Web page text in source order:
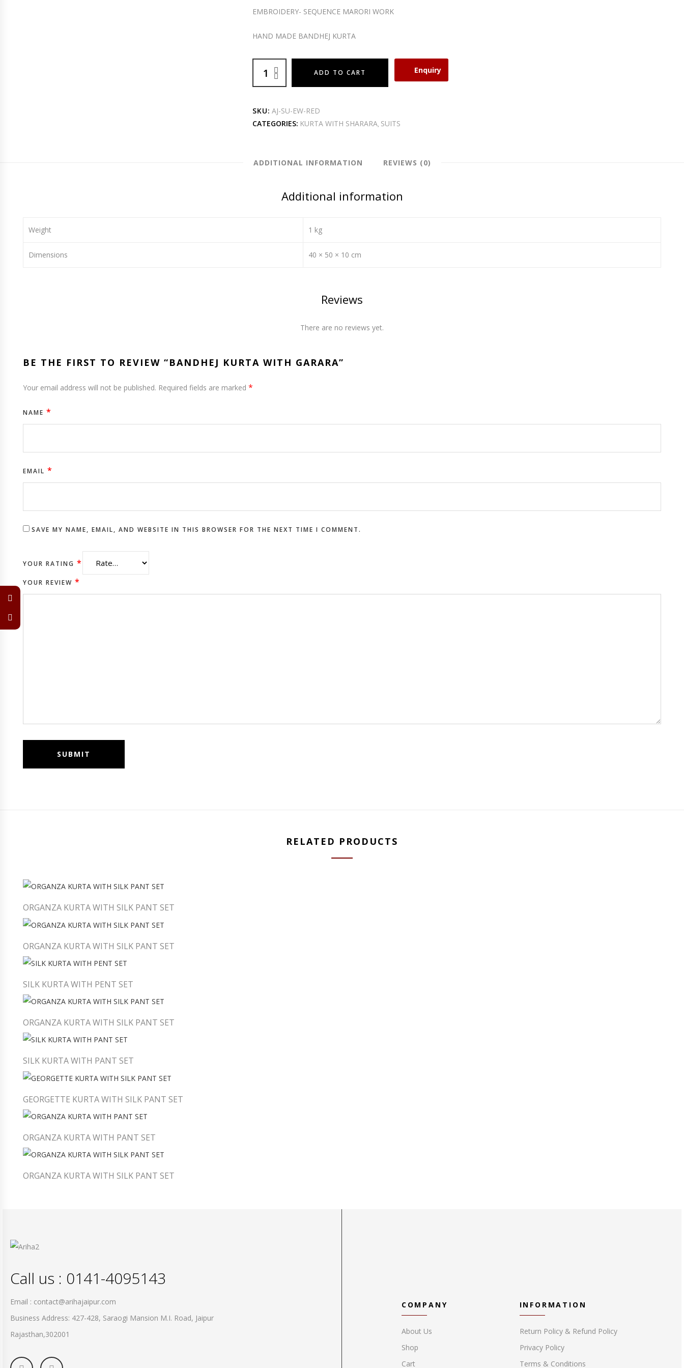
EMBROIDERY- SEQUENCE MARORI WORK
HAND MADE BANDHEJ KURTA
ADD TO CART Enquiry
SKU: AJ-SU-EW-RED
CATEGORIES: KURTA WITH SHARARA, SUITS
ADDITIONAL INFORMATION REVIEWS (0)
Additional information
Weight 1 kg
Dimensions 40 × 50 × 10 cm
Reviews
There are no reviews yet.
BE THE FIRST TO REVIEW “BANDHEJ KURTA WITH GARARA”
Your email address will not be published. Required fields are marked *
NAME *
EMAIL *
SAVE MY NAME, EMAIL, AND WEBSITE IN THIS BROWSER FOR THE NEXT TIME I COMMENT.
YOUR RATING *
YOUR REVIEW *
RELATED PRODUCTS
ORGANZA KURTA WITH SILK PANT SET
ORGANZA KURTA WITH SILK PANT SET
SILK KURTA WITH PENT SET
ORGANZA KURTA WITH SILK PANT SET
SILK KURTA WITH PANT SET
GEORGETTE KURTA WITH SILK PANT SET
ORGANZA KURTA WITH PANT SET
ORGANZA KURTA WITH SILK PANT SET
Call us : 0141-4095143
Email : contact@arihajaipur.com
Business Address: 427-428, Saraogi Mansion M.I. Road, Jaipur
Rajasthan,302001
COMPANY
About Us
Shop
Cart
INFORMATION
Return Policy & Refund Policy
Privacy Policy
Terms & Conditions